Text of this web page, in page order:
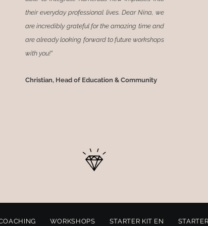
their everyday professional lives. Dear Nina, we
are incredibly grateful for the amazing time and
are already looking forward to future workshops
with you!"
Christian, Head of Education & Community
WORKSHOPS STARTER KIT EN